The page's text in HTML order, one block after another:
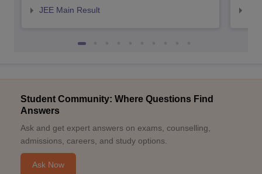
JEE Main Result
Student Community: Where Questions Find
Answers
Ask and get expert answers on exams, counselling,
admissions, careers, and study options.
Ask Now